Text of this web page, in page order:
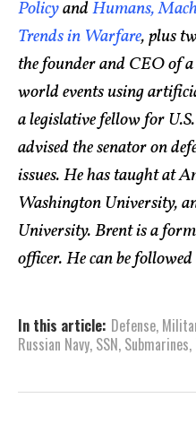
PolicyandHumans,
Trends in Warfare, plus
the founder and CEO of
world events using
a legislative fellow for
advised the senator on
issues. He has taught at
Washington University,
University. Brent is a
officer. He can be
In this article: Defense,
Russian Navy, SSN, Submarines,